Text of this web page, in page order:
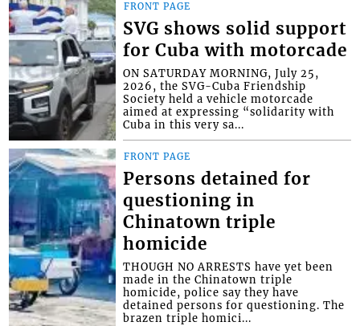
FRONT PAGE
SVG shows solid support
for Cuba with motorcade
ON SATURDAY MORNING, July 25,
2026, the SVG-Cuba Friendship
Society held a vehicle motorcade
aimed at expressing “solidarity with
Cuba in this very sa...
FRONT PAGE
Persons detained for
questioning in
Chinatown triple
homicide
THOUGH NO ARRESTS have yet been
made in the Chinatown triple
homicide, police say they have
detained persons for questioning. The
brazen triple homici...